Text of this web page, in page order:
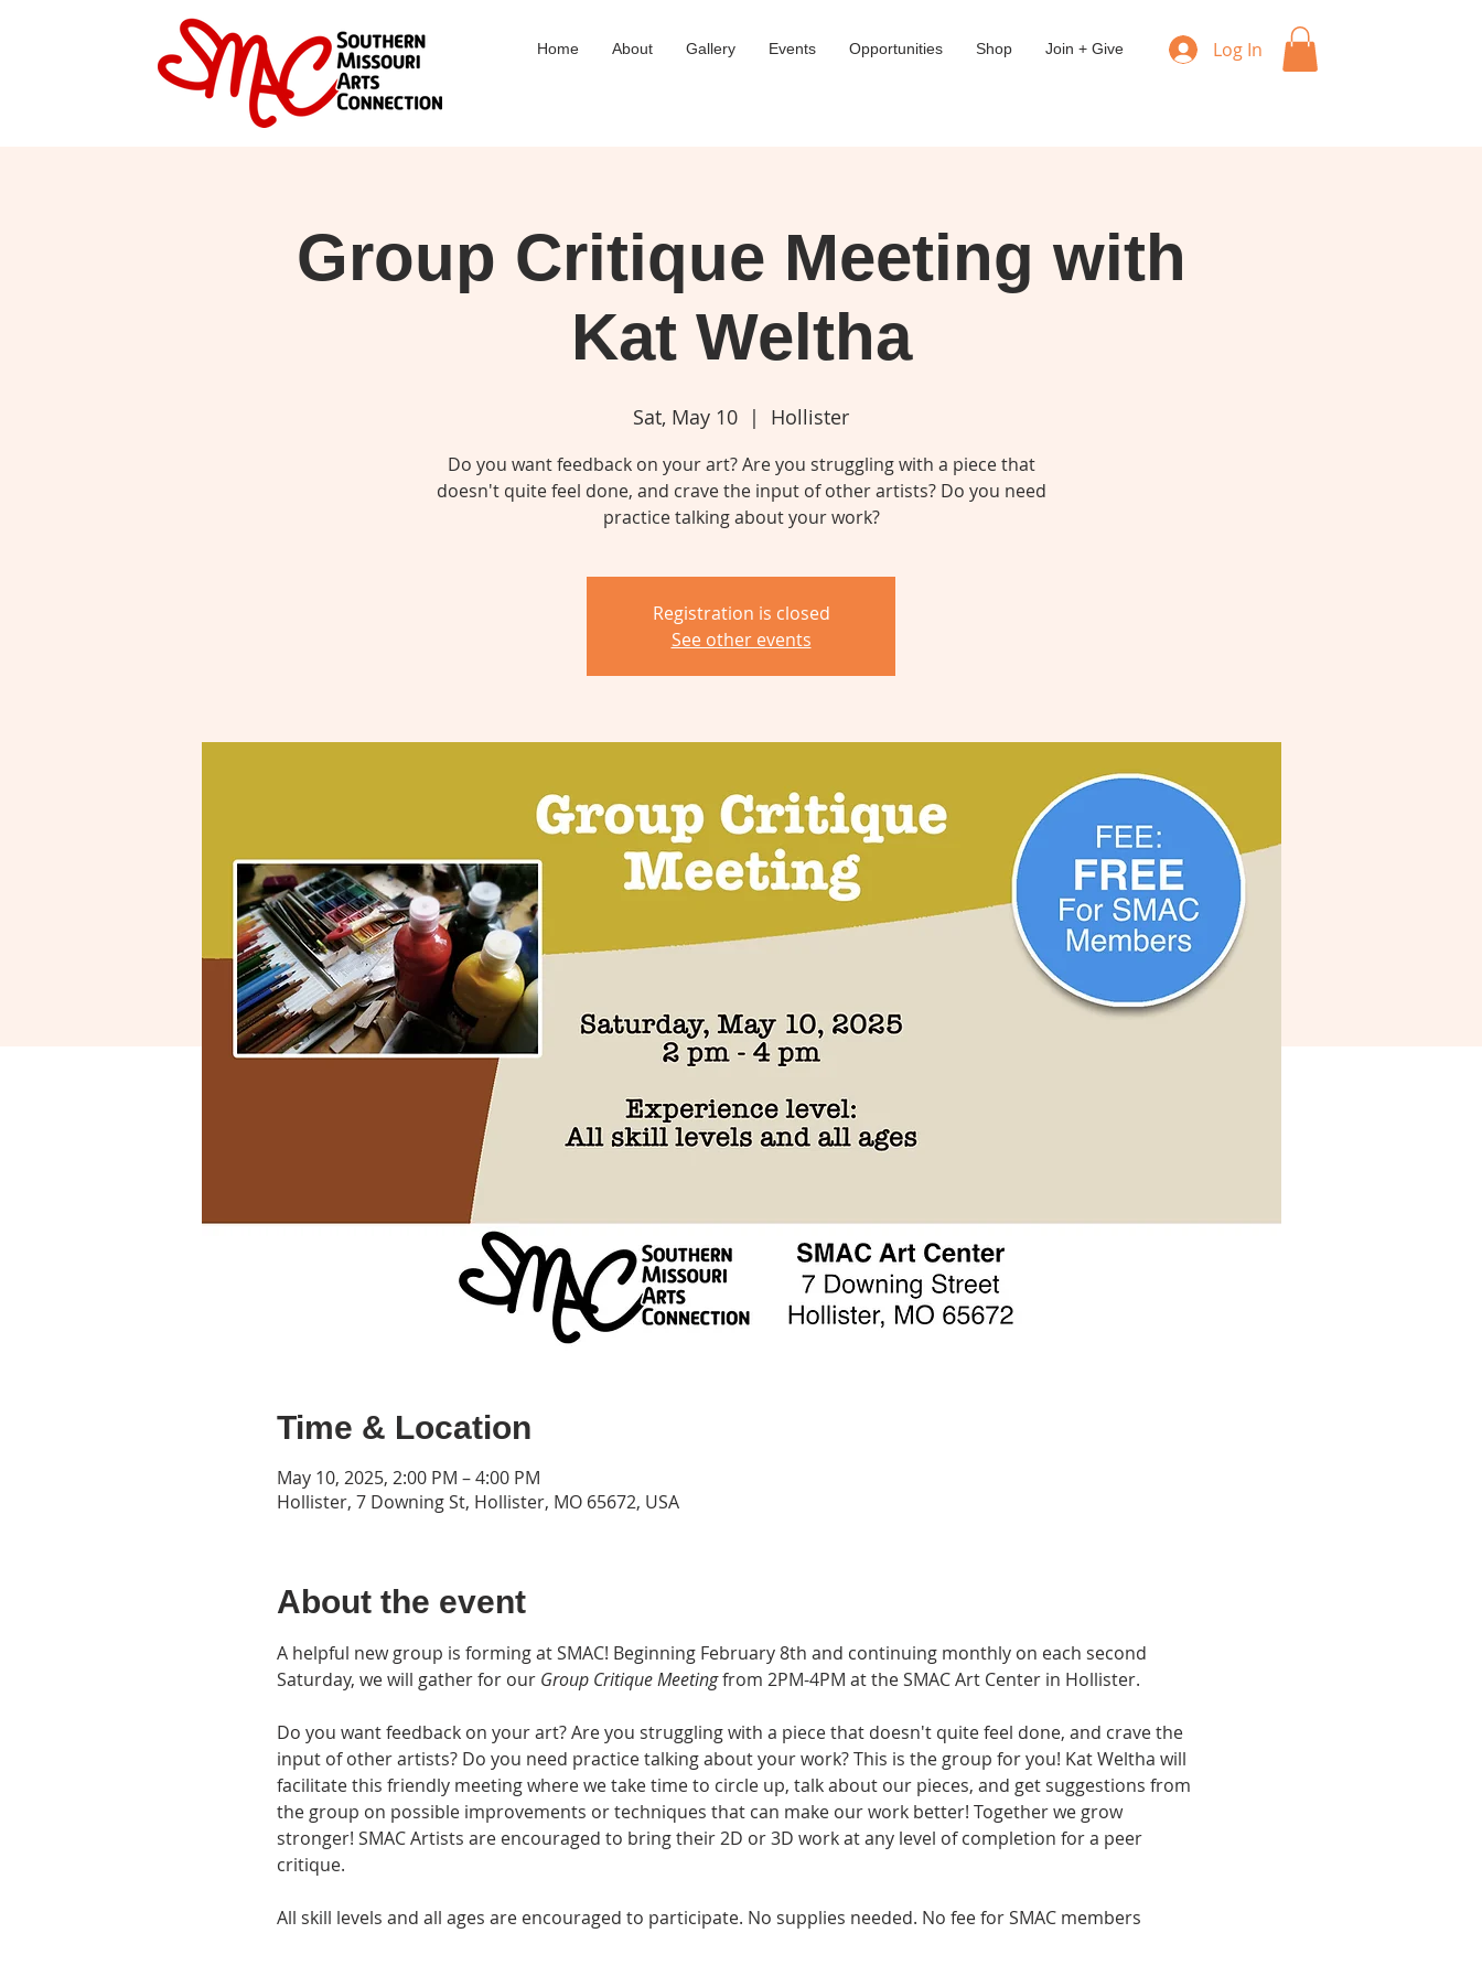
Home About Gallery Events Opportunities Shop Join + Give Log In
Group Critique Meeting with
Kat Weltha
Sat, May 10
  |
Hollister
Do you want feedback on your art? Are you struggling with a piece that
doesn't quite feel done, and crave the input of other artists? Do you need
practice talking about your work?
Registration is closed
See other events
Time & Location
May 10, 2025, 2:00 PM – 4:00 PM
Hollister, 7 Downing St, Hollister, MO 65672, USA
About the event
A helpful new group is forming at SMAC! Beginning February 8th and continuing monthly on each second
Saturday, we will gather for our Group Critique Meeting from 2PM-4PM at the SMAC Art Center in Hollister.
Do you want feedback on your art? Are you struggling with a piece that doesn't quite feel done, and crave the
input of other artists? Do you need practice talking about your work? This is the group for you! Kat Weltha will
facilitate this friendly meeting where we take time to circle up, talk about our pieces, and get suggestions from
the group on possible improvements or techniques that can make our work better! Together we grow
stronger! SMAC Artists are encouraged to bring their 2D or 3D work at any level of completion for a peer
critique.
All skill levels and all ages are encouraged to participate. No supplies needed. No fee for SMAC members